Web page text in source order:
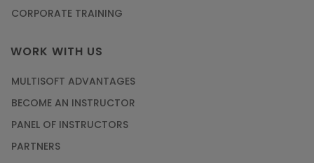
CORPORATE TRAINING
WORK WITH US
MULTISOFT ADVANTAGES
BECOME AN INSTRUCTOR
PANEL OF INSTRUCTORS
PARTNERS